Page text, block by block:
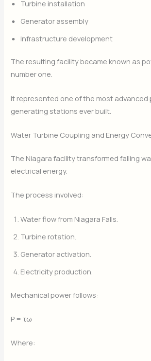
Turbine installation
Generator assembly
Infrastructure development
The resulting facility became known as
number one.
It represented one of the most advanced
generating stations ever built.
Water Turbine Coupling and Energy
The Niagara facility transformed falling
electrical energy.
The process involved:
Water flow from Niagara Falls.
Turbine rotation.
Generator activation.
Electricity production.
Mechanical power follows:
P = τω
Where: